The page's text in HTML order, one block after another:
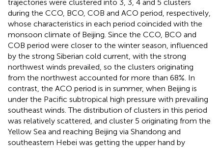
trajectories were clustered into 3, 3, 4 and 5 clusters
during the CCO, BCO, COB and ACO period, respectively,
whose characteristics in each period coincided with the
monsoon climate of Beijing. Since the CCO, BCO and
COB period were closer to the winter season, influenced
by the strong Siberian cold current, with the strong
northwest winds prevailed, so the clusters originating
from the northwest accounted for more than 68%. In
contrast, the ACO period is in summer, when Beijing is
under the Pacific subtropical high pressure with prevailing
southeast winds. The distribution of clusters in this period
was relatively scattered, and cluster 5 originating from the
Yellow Sea and reaching Beijing via Shandong and
southeastern Hebei was getting the upper hand by